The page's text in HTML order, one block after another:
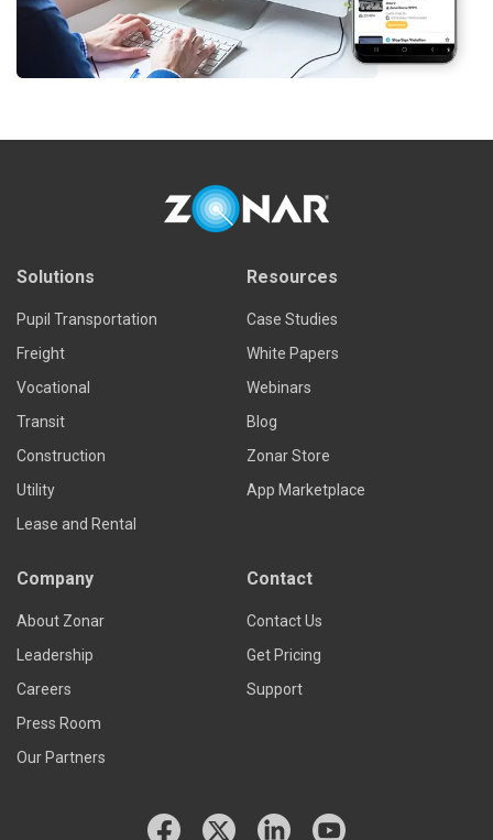
Solutions
Pupil Transportation
Freight
Vocational
Transit
Construction
Utility
Lease and Rental
Resources
Case Studies
White Papers
Webinars
Blog
Zonar Store
App Marketplace
Company
About Zonar
Leadership
Careers
Press Room
Our Partners
Contact
Contact Us
Get Pricing
Support